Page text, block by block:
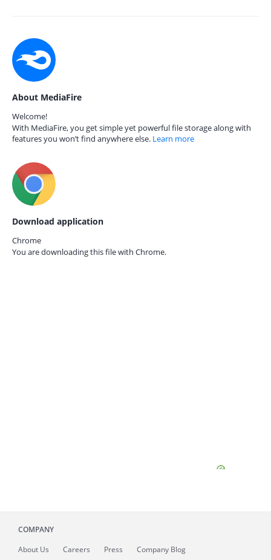
About MediaFire
Welcome!
With MediaFire, you get simple yet powerful file storage along with
features you won’t find anywhere else. Learn more
Download application
Chrome
You are downloading this file with Chrome.
COMPANY
About Us Careers Press Company Blog